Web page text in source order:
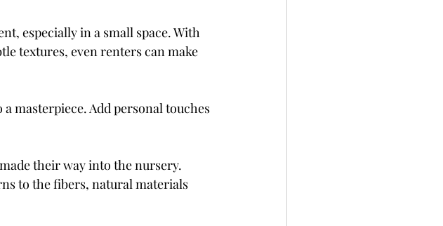
especially in a small space. With
textures, even renters can make
masterpiece. Add personal touches
their way into the nursery.
to the fibers, natural materials